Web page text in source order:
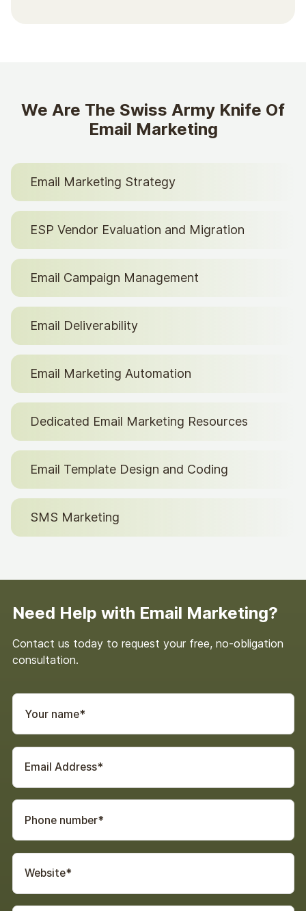
We Are The Swiss Army Knife Of
Email Marketing
Email Marketing Strategy
ESP Vendor Evaluation and Migration
Email Campaign Management
Email Deliverability
Email Marketing Automation
Dedicated Email Marketing Resources
Email Template Design and Coding
SMS Marketing
Need Help with Email Marketing?
Contact us today to request your free, no-obligation
consultation.